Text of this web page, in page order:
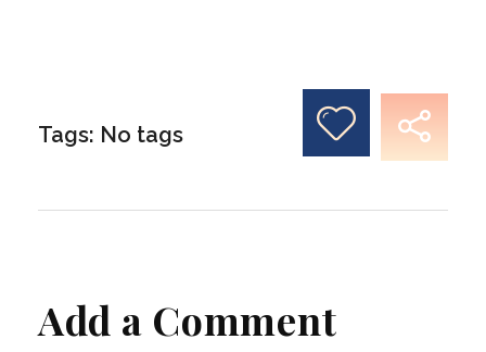
Tags: No tags
Add a Comment